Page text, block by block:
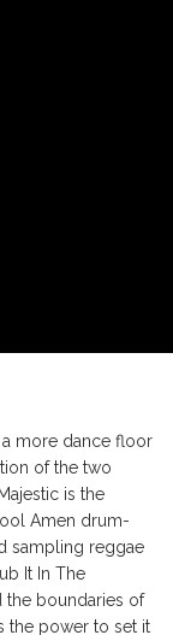
a more dance floor
of the two
is the
Amen drum-
sampling reggae
It In The
the boundaries of
the power to set it